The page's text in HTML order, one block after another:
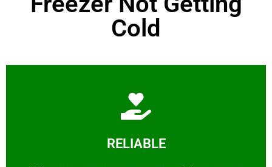
Cold
RELIABLE
Learn More